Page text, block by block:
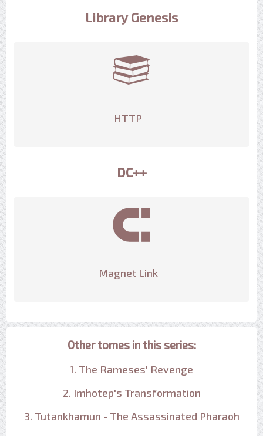
Library Genesis
HTTP
DC++
Magnet Link
Other tomes in this series:
1. The Rameses' Revenge
2. Imhotep's Transformation
3. Tutankhamun - The Assassinated Pharaoh